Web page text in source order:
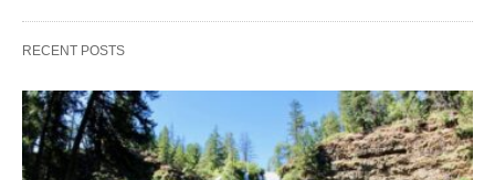
RECENT POSTS